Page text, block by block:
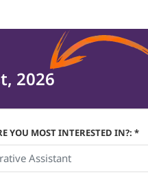
2026
YOU MOST INTERESTED IN?: *